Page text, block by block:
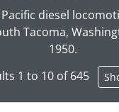
description title
diesel
Tacoma,
1950.
1 to 10 of 645